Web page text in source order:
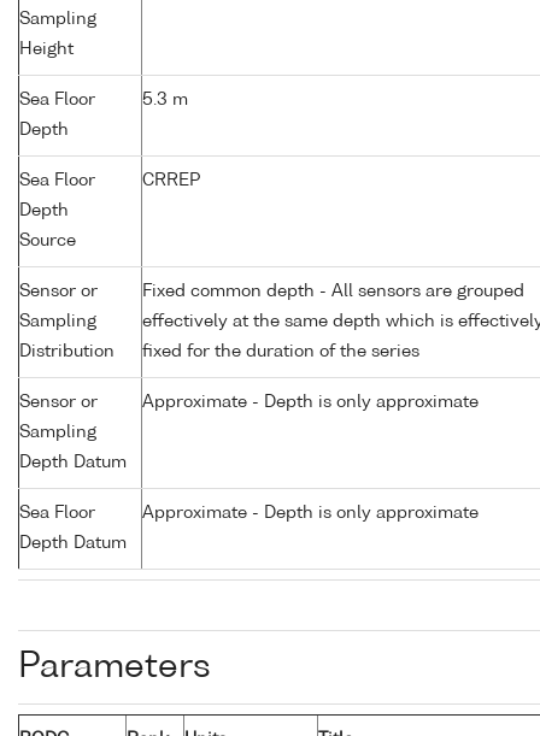
Sampling
Height
Sea Floor
Depth
5.3 m
Sea Floor
Depth
Source
CRREP
Sensor or
Sampling
Distribution
Fixed common depth - All sensors are grouped
effectively at the same depth which is
fixed for the duration of the series
Sensor or
Sampling
Depth Datum
Approximate - Depth is only approximate
Sea Floor
Depth Datum
Approximate - Depth is only approximate
Parameters